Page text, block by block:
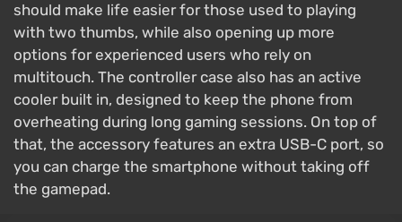
should make life easier for those used to playing
with two thumbs, while also opening up more
options for experienced users who rely on
multitouch. The controller case also has an active
cooler built in, designed to keep the phone from
overheating during long gaming sessions. On top of
that, the accessory features an extra USB-C port, so
you can charge the smartphone without taking off
the gamepad.